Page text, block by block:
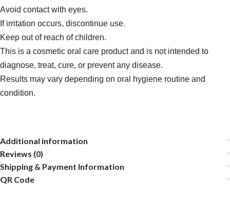
Avoid contact with eyes.
If irritation occurs, discontinue use.
Keep out of reach of children.
This is a cosmetic oral care product and is not intended to
diagnose, treat, cure, or prevent any disease.
Results may vary depending on oral hygiene routine and
condition.
Additional information
Reviews (0)
Shipping & Payment Information
QR Code